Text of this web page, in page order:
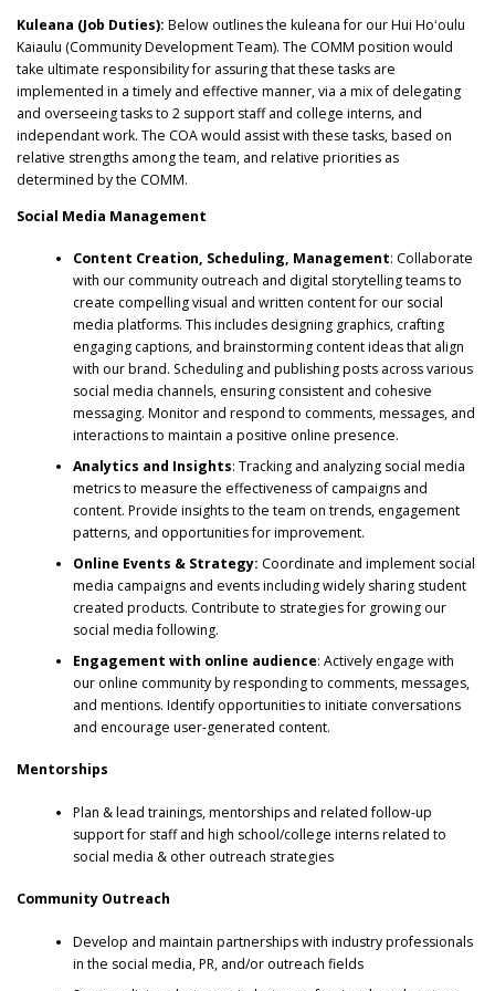
Kuleana (Job Duties): Below outlines the kuleana for our Hui Hoʻoulu
Kaiaulu (Community Development Team). The COMM position would
take ultimate responsibility for assuring that these tasks are
implemented in a timely and effective manner, via a mix of delegating
and overseeing tasks to 2 support staff and college interns, and
independant work. The COA would assist with these tasks, based on
relative strengths among the team, and relative priorities as
determined by the COMM.
Social Media Management
Content Creation, Scheduling, Management: Collaborate
with our community outreach and digital storytelling teams to
create compelling visual and written content for our social
media platforms. This includes designing graphics, crafting
engaging captions, and brainstorming content ideas that align
with our brand. Scheduling and publishing posts across various
social media channels, ensuring consistent and cohesive
messaging. Monitor and respond to comments, messages, and
interactions to maintain a positive online presence.
Analytics and Insights: Tracking and analyzing social media
metrics to measure the effectiveness of campaigns and
content. Provide insights to the team on trends, engagement
patterns, and opportunities for improvement.
Online Events & Strategy: Coordinate and implement social
media campaigns and events including widely sharing student
created products. Contribute to strategies for growing our
social media following.
Engagement with online audience: Actively engage with
our online community by responding to comments, messages,
and mentions. Identify opportunities to initiate conversations
and encourage user-generated content.
Mentorships
Plan & lead trainings, mentorships and related follow-up
support for staff and high school/college interns related to
social media & other outreach strategies
Community Outreach
Develop and maintain partnerships with industry professionals
in the social media, PR, and/or outreach fields